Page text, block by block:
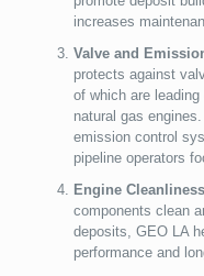
increases
Valve and
protects against
of which are
natural gas
emission control
pipeline operators
Engine
components clean
deposits, GEO LA
performance and